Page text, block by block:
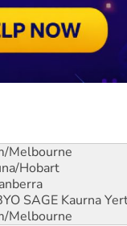
Melbourne
Hobart
SAGE Kaurna
Melbourne